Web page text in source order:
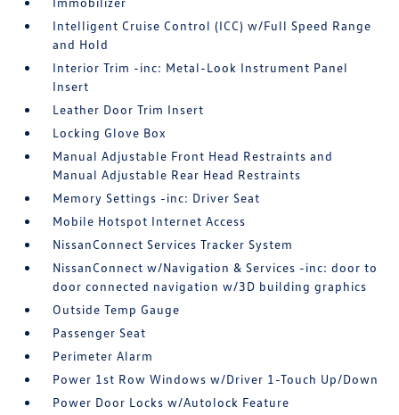
Intelligent Cruise Control (ICC) w/Full Speed Range
and Hold
Interior Trim -inc: Metal-Look Instrument Panel
Insert
Leather Door Trim Insert
Locking Glove Box
Manual Adjustable Front Head Restraints and
Manual Adjustable Rear Head Restraints
Memory Settings -inc: Driver Seat
Mobile Hotspot Internet Access
NissanConnect Services Tracker System
NissanConnect w/Navigation & Services -inc: door to
door connected navigation w/3D building graphics
Outside Temp Gauge
Passenger Seat
Perimeter Alarm
Power 1st Row Windows w/Driver 1-Touch Up/Down
Power Door Locks w/Autolock Feature